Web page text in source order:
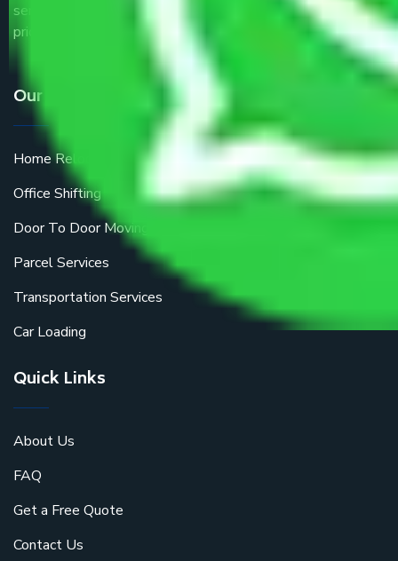
service providers all around the country at an affordable
price.
Our Services
Home Relocation
Office Shifting
Door To Door Moving
Parcel Services
Transportation Services
Car Loading
Quick Links
About Us
FAQ
Get a Free Quote
Contact Us